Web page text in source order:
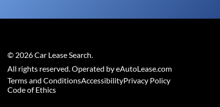
© 2026Car Lease Search.
All rights reserved. Operated by eAutoLease.com
Terms and ConditionsAccessibilityPrivacy Policy
Code of Ethics